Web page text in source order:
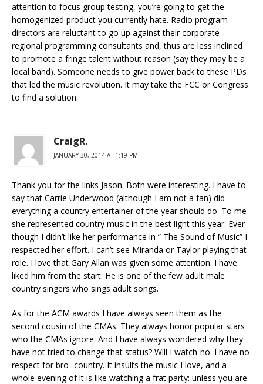
attention to focus group testing, you’re going to get the
homogenized product you currently hate. Radio program
directors are reluctant to go up against their corporate
regional programming consultants and, thus are less inclined
to promote a fringe talent without reason (say they may be a
local band). Someone needs to give power back to these PDs
that led the music revolution. It may take the FCC or Congress
to find a solution.
CraigR.
JANUARY 30, 2014 AT 1:19 PM
Thank you for the links Jason. Both were interesting. I have to
say that Carrie Underwood (although I am not a fan) did
everything a country entertainer of the year should do. To me
she represented country music in the best light this year. Ever
though I didn’t like her performance in ” The Sound of Music” I
respected her effort. I can’t see Miranda or Taylor playing that
role. I love that Gary Allan was given some attention. I have
liked him from the start. He is one of the few adult male
country singers who sings adult songs.
As for the ACM awards I have always seen them as the
second cousin of the CMAs. They always honor popular stars
who the CMAs ignore. And I have always wondered why they
have not tried to change that status? Will I watch-no. I have no
respect for bro- country. It insults the music I love, and a
whole evening of it is like watching a frat party: unless you are